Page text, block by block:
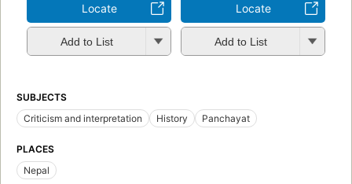
Locate
Add to List
Locate
Add to List
SUBJECTS
Criticism and interpretation
History Panchayat
PLACES
Nepal